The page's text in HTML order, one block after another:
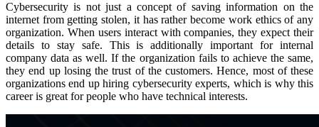
Cybersecurity is not just a concept of saving information on the
internet from getting stolen, it has rather become work ethics of any
organization. When users interact with companies, they expect their
details to stay safe. This is additionally important for internal
company data as well. If the organization fails to achieve the same,
they end up losing the trust of the customers. Hence, most of these
organizations end up hiring cybersecurity experts, which is why this
career is great for people who have technical interests.